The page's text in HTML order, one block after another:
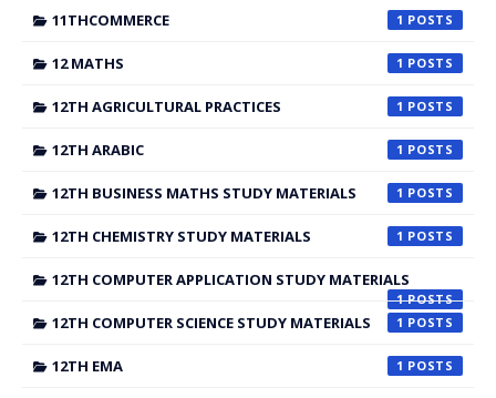
11THCOMMERCE 1
12 MATHS 1
12TH AGRICULTURAL PRACTICES 1
12TH ARABIC 1
12TH BUSINESS MATHS STUDY MATERIALS 1
12TH CHEMISTRY STUDY MATERIALS 1
12TH COMPUTER APPLICATION STUDY MATERIALS
1
12TH COMPUTER SCIENCE STUDY MATERIALS 1
12TH EMA 1